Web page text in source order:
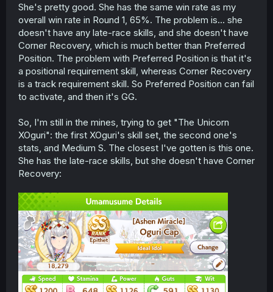
She's pretty good. She has the same win rate as my
overall win rate in Round 1, 65%. The problem is... she
doesn't have any late-race skills, and she doesn't have
Corner Recovery, which is much better than Preferred
Position. The problem with Preferred Position is that it's
a positional requirement skill, whereas Corner Recovery
is a track requirement skill. So Preferred Position can fail
to activate, and then it's GG.
So, I'm still in the mines, trying to get "The Unicorn
XOguri": the first XOguri's skill set, the second one's
stats, and Medium S. The closest I've gotten is this one.
She has the late-race skills, but she doesn't have Corner
Recovery: